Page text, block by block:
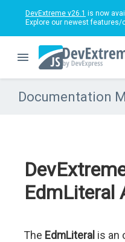
DevExtreme v26.1 is now
Explore our newest features/
Documentation
EdmLiteral
The EdmLiteral is an